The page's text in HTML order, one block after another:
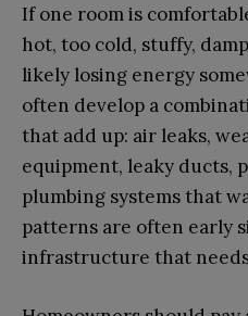
If one room is
hot, too cold, stuffy,
likely losing energy
often develop a
that add up: air leaks,
equipment, leaky ducts,
plumbing systems that
patterns are often early
infrastructure that